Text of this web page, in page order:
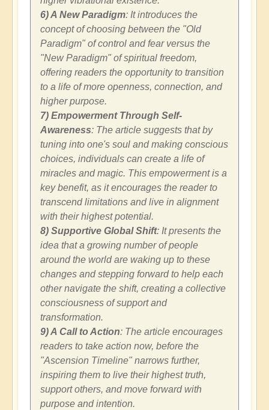
6) A New Paradigm: It introduces the
concept of choosing between the "Old
Paradigm" of control and fear versus the
"New Paradigm" of spiritual freedom,
offering readers the opportunity to transition
to a life of more openness, connection, and
higher purpose.
7) Empowerment Through Self-
Awareness: The article suggests that by
tuning into one's soul and making conscious
choices, individuals can create a life of
miracles and magic. This empowerment is a
key benefit, as it encourages the reader to
transcend limitations and live in alignment
with their highest potential.
8) Supportive Global Shift: It presents the
idea that a growing number of people
around the world are waking up to these
changes and stepping forward to help each
other navigate the shift, creating a collective
consciousness of support and
transformation.
9) A Call to Action: The article encourages
readers to take action now, before the
"Ascension Timeline" narrows further,
inspiring them to live their highest truth,
support others, and move forward with
purpose and intention.